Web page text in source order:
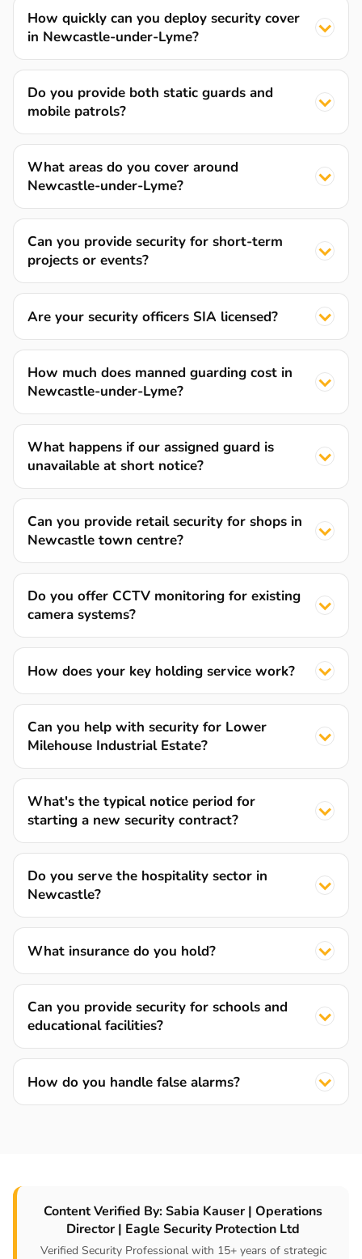
How quickly can you deploy security cover
in Newcastle-under-Lyme?
Do you provide both static guards and
mobile patrols?
What areas do you cover around
Newcastle-under-Lyme?
Can you provide security for short-term
projects or events?
Are your security officers SIA licensed?
How much does manned guarding cost in
Newcastle-under-Lyme?
What happens if our assigned guard is
unavailable at short notice?
Can you provide retail security for shops in
Newcastle town centre?
Do you offer CCTV monitoring for existing
camera systems?
How does your key holding service work?
Can you help with security for Lower
Milehouse Industrial Estate?
What's the typical notice period for
starting a new security contract?
Do you serve the hospitality sector in
Newcastle?
What insurance do you hold?
Can you provide security for schools and
educational facilities?
How do you handle false alarms?
Content Verified By: Sabia Kauser | Operations
Director | Eagle Security Protection Ltd
Verified Security Professional with 15+ years of strategic